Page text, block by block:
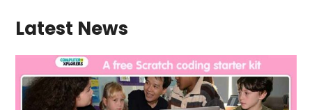
Latest News